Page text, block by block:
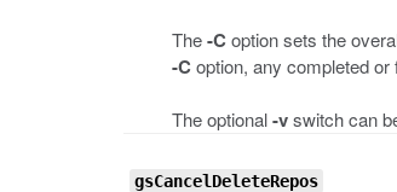
The-C option sets the
-C option, any completed
The optional-vswitch can
gsCancelDeleteRepos